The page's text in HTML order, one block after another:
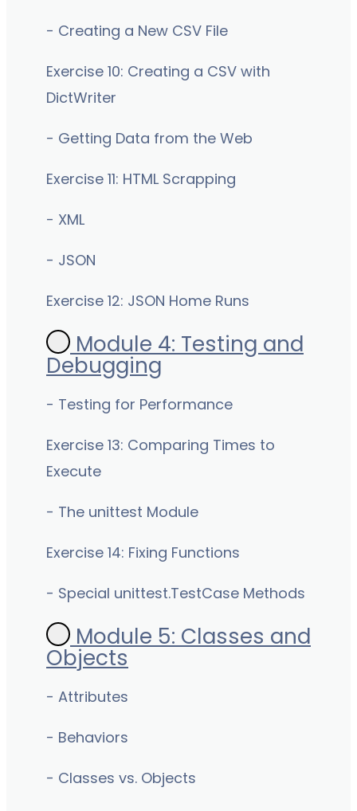
- Creating a New CSV File
Exercise 10: Creating a CSV with
DictWriter
- Getting Data from the Web
Exercise 11: HTML Scrapping
- XML
- JSON
Exercise 12: JSON Home Runs
Module 4: Testing and
Debugging
- Testing for Performance
Exercise 13: Comparing Times to
Execute
- The unittest Module
Exercise 14: Fixing Functions
- Special unittest.TestCase Methods
Module 5: Classes and
Objects
- Attributes
- Behaviors
- Classes vs. Objects